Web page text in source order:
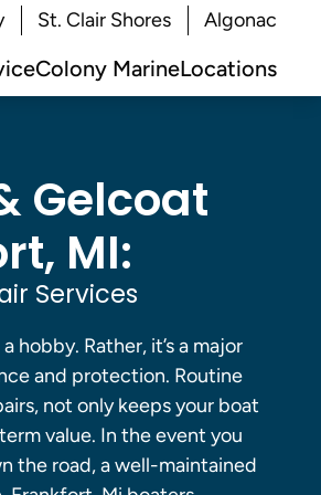
St. Clair Shores Algonac
Colony MarineLocations
Gelcoat
MI:
Services
hobby. Rather, it’s a major
and protection. Routine
not only keeps your boat
value. In the event you
the road, a well-maintained